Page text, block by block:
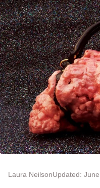
Laura NeilsonUpdated: